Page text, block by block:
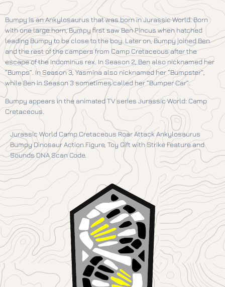
Bumpy is an Ankylosaurus that was born in Jurassic World. Born
with one large horn, Bumpy first saw Ben Pincus when hatched
leading Bumpy to be close to the boy. Later on, Bumpy joined Ben
and the rest of the campers from Camp Cretaceous after the
escape of the Indominus rex. In Season 2, Ben also nicknamed her
“Bumps”. In Season 3, Yasmina also nicknamed her “Bumpster”,
while Ben in Season 3 sometimes called her “Bumper Car”.
Bumpy appears in the animated TV series Jurassic World: Camp
Cretaceous.
Jurassic World Camp Cretaceous Roar Attack Ankylosaurus
Bumpy Dinosaur Action Figure, Toy Gift with Strike Feature and
Sounds DNA Scan Code.